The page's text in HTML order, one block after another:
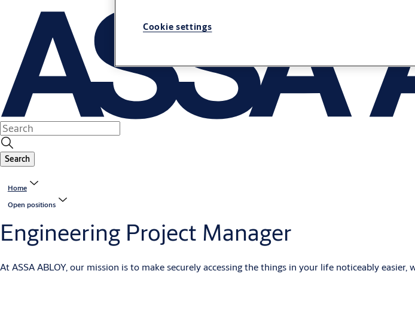
Search
Home
Open positions
Engineering Project Manager
At ASSA ABLOY, our mission is to make securely accessing the things in your life noticeably easier,
Cookie settings